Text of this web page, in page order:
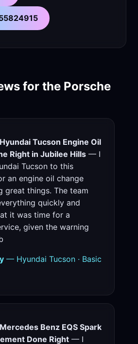
for the Porsche
Hyundai Tucson Engine Oil
Right in Jubilee Hills — I
Tucson to this
an engine oil change
great things. The team
quickly and
it was time for a
given the warning
— Hyundai Tucson · Basic
Mercedes Benz EQS Spark
Done Right — I